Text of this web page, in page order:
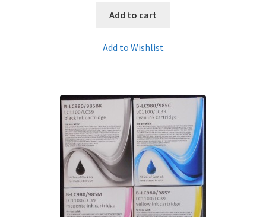
Terms and Conditions
Add to cart
Add to Wishlist